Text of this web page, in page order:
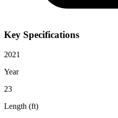
Key Specifications
2021
Year
23
Length (ft)